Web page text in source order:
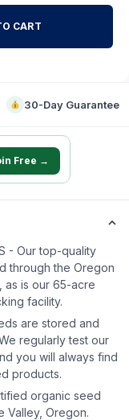
CART
30-Day Guarantee
Free →
- Our top-quality
through the Oregon
as is our 65-acre
facility.
are stored and
regularly test our
you will always find
products.
organic seed
Valley, Oregon.